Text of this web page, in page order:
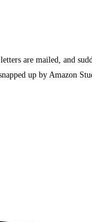
are mailed, and
up by Amazon